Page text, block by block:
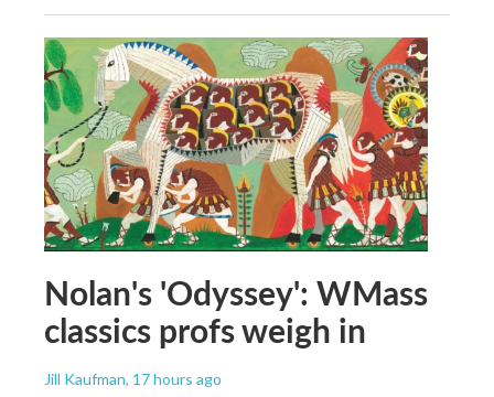
Nolan's 'Odyssey': WMass
classics profs weigh in
Jill Kaufman, 17 hours ago